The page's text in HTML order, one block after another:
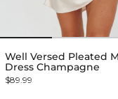
Well Versed Pleated
Dress Champagne
$89.99